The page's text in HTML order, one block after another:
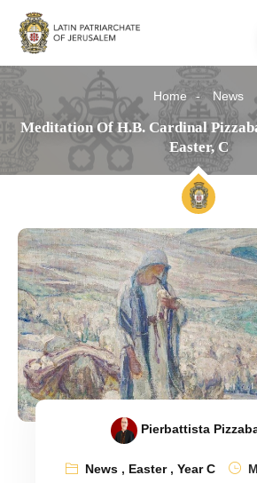
Home News
Meditation Of H.B. Cardinal
Easter, C
Pierbattista
News, Easter,Year C